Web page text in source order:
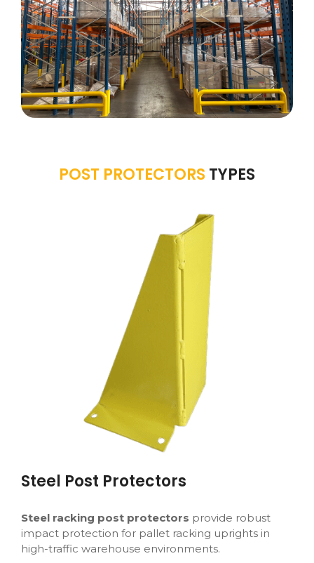
POST PROTECTORSTYPES
Steel Post Protectors
Steel racking post protectors provide robust
impact protection for pallet racking uprights in
high-traffic warehouse environments.